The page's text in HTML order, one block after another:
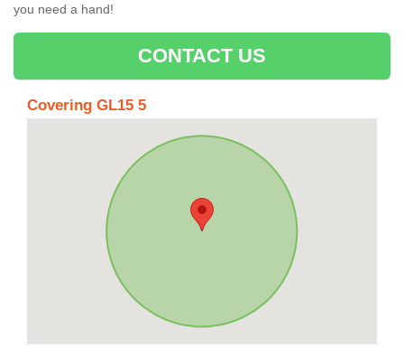
you need a hand!
CONTACT US
Covering GL15 5